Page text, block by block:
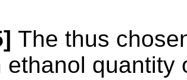
The thus
ethanol quantity